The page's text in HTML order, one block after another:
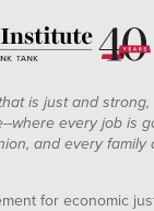
is just and strong,
where every job is
and every family
for economic